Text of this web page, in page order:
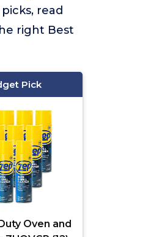
read
right Best
Pick
Oven and